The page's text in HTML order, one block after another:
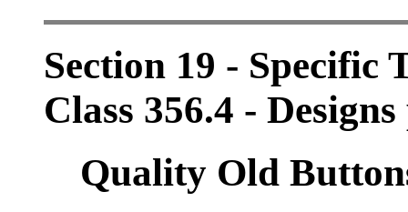
Section 19 - Specific
Class 356.4 -
Quality Old